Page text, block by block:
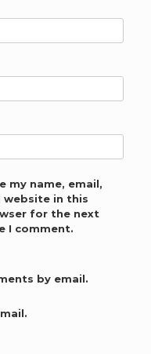
my name, email,
website in this
for the next
I comment.
by email.